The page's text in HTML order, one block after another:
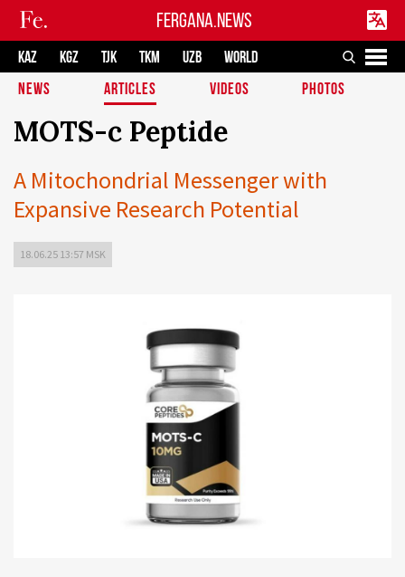
FERGANA.NEWS
KAZ KGZ TJK TKM UZB
WORLD
NEWS
ARTICLES VIDEOS PHOTOS
MOTS-c Peptide
A Mitochondrial Messenger with
Expansive Research Potential
18.06.25 13:57 MSK